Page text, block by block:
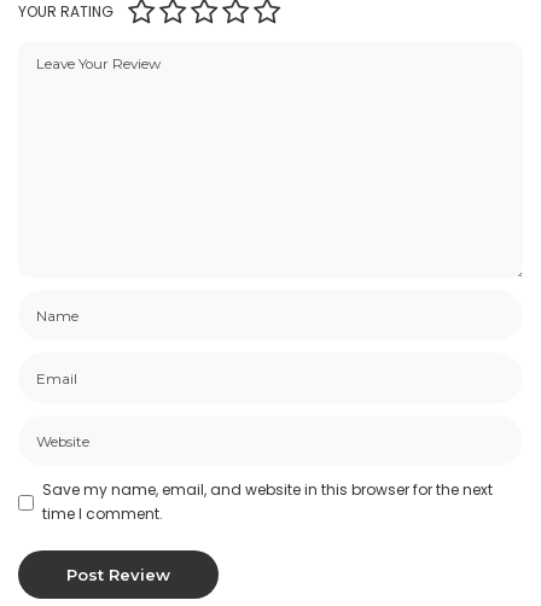
YOUR RATING
Save my name, email, and website in this browser for the next
time I comment.